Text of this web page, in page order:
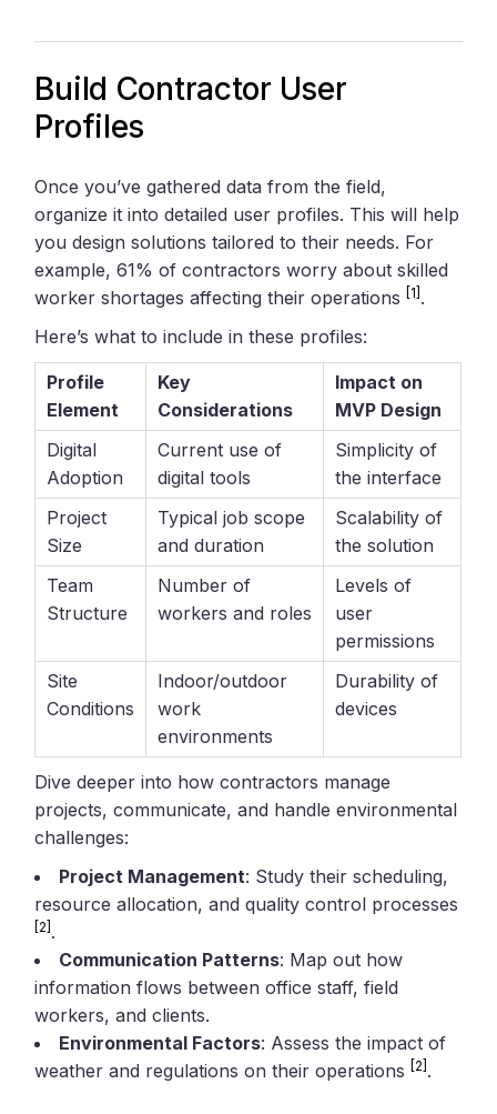
Build Contractor User
Profiles
Once you’ve gathered data from the field,
organize it into detailed user profiles. This will help
you design solutions tailored to their needs. For
example, 61% of contractors worry about skilled
worker shortages affecting their operations [1] .
Here’s what to include in these profiles:
Profile
Element
Key
Considerations
Impact on
MVP Design
Digital
Adoption
Current use of
digital tools
Simplicity of
the interface
Project
Size
Typical job scope
and duration
Scalability of
the solution
Team
Structure
Number of
workers and roles
Levels of
user
permissions
Site
Conditions
Indoor/outdoor
work
environments
Durability of
devices
Dive deeper into how contractors manage
projects, communicate, and handle environmental
challenges:
Project Management: Study their scheduling,
resource allocation, and quality control processes
[2] .
Communication Patterns: Map out how
information flows between office staff, field
workers, and clients.
Environmental Factors: Assess the impact of
weather and regulations on their operations [2] .